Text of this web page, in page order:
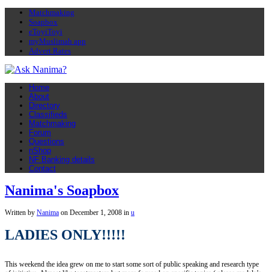
Matchmaking
Soapbox
eToyiToyi
myMuslimah app
Advert Rates
Home
About
Directory
Classifieds
Matchmaking
Forum
Questions
nShop
NF Banking details
Contact
Nanima's Soapbox
Written by Nanima on December 1, 2008 in u
LADIES ONLY!!!!!
This weekend the idea grew on me to start some sort of public speaking and research type